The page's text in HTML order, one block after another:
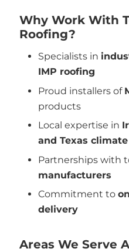
Why Work With
Roofing?
Specialists in
IMP roofing
Proud installers of
products
Local expertise in
and Texas climate
Partnerships with
manufacturers
Commitment to
delivery
Areas We Serve